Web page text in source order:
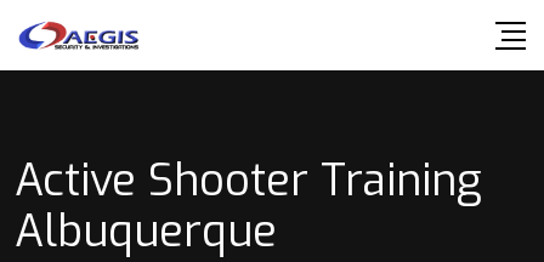
Active Shooter Training
Albuquerque